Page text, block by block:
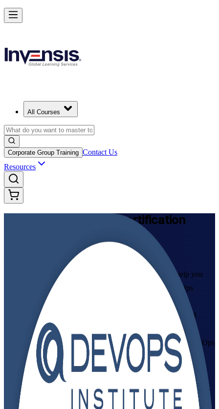
All Courses
Corporate Group Training Contact Us
Resources
Certification
From Study to Certified
As a trusted DevOps Foundation training company, we help you
build practical DevOps capability with instructor-led DevOps
Foundation training in Mozambique. Aligned to the DevOps
Institute Body of Knowledge, this programme prepares IT and
business professionals across Maputo and beyond to master the
Three Ways, CALMS and CI/CD practices, and to pass the DevOps
Foundation exam with confidence.
Enrol Now
Achieve DevOps Foundation and Lead Faster Delivery in
Starts from
Enrol Now